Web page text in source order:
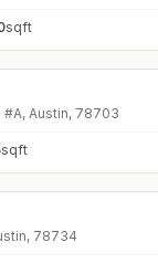
sqft
Austin, 78703
sqft
78734